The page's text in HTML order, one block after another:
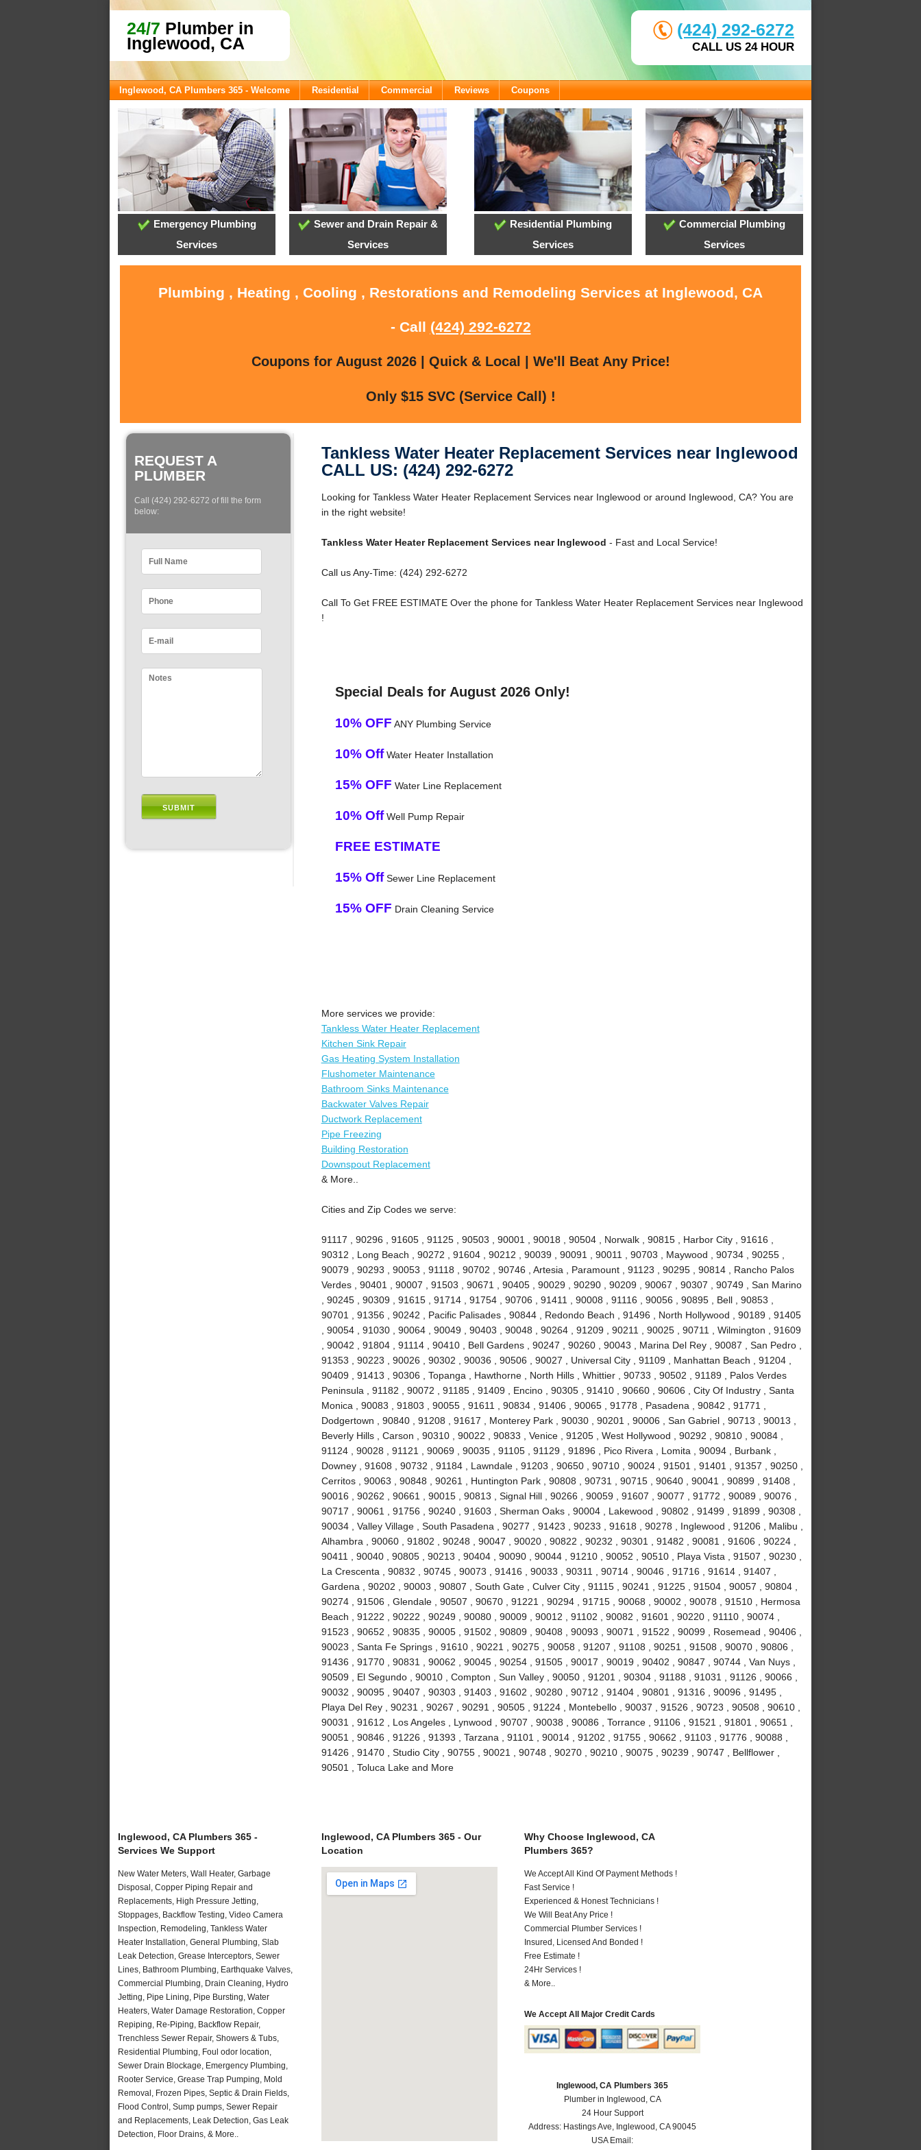
24/7 Plumber in
Inglewood, CA
(424) 292-6272
CALL US 24 HOUR
Inglewood, CA Plumbers 365 - Welcome Residential Commercial Reviews Coupons
Emergency Plumbing
Services
Sewer and Drain Repair &
Services
Residential Plumbing
Services
Commercial Plumbing
Services
Plumbing , Heating , Cooling , Restorations and Remodeling Services at Inglewood, CA
- Call (424) 292-6272
Coupons for August 2026 | Quick & Local | We'll Beat Any Price!
Only $15 SVC (Service Call) !
REQUEST A
PLUMBER
Call (424) 292-6272 of fill the form
below:
Tankless Water Heater Replacement Services near Inglewood
CALL US: (424) 292-6272
Looking for Tankless Water Heater Replacement Services near Inglewood or around Inglewood, CA? You are
in the right website!
Tankless Water Heater Replacement Services near Inglewood - Fast and Local Service!
Call us Any-Time: (424) 292-6272
Call To Get FREE ESTIMATE Over the phone for Tankless Water Heater Replacement Services near Inglewood
!
Special Deals for August 2026 Only!
10% OFF ANY Plumbing Service
10% OffWater Heater Installation
15% OFF Water Line Replacement
10% OffWell Pump Repair
FREE ESTIMATE
15% OffSewer Line Replacement
15% OFF Drain Cleaning Service
More services we provide:
Tankless Water Heater Replacement
Kitchen Sink Repair
Gas Heating System Installation
Flushometer Maintenance
Bathroom Sinks Maintenance
Backwater Valves Repair
Ductwork Replacement
Pipe Freezing
Building Restoration
Downspout Replacement
& More..
Cities and Zip Codes we serve:
91117 , 90296 , 91605 , 91125 , 90503 , 90001 , 90018 , 90504 , Norwalk , 90815 , Harbor City , 91616 ,
90312 , Long Beach , 90272 , 91604 , 90212 , 90039 , 90091 , 90011 , 90703 , Maywood , 90734 , 90255 ,
90079 , 90293 , 90053 , 91118 , 90702 , 90746 , Artesia , Paramount , 91123 , 90295 , 90814 , Rancho Palos
Verdes , 90401 , 90007 , 91503 , 90671 , 90405 , 90029 , 90290 , 90209 , 90067 , 90307 , 90749 , San Marino
, 90245 , 90309 , 91615 , 91714 , 91754 , 90706 , 91411 , 90008 , 91116 , 90056 , 90895 , Bell , 90853 ,
90701 , 91356 , 90242 , Pacific Palisades , 90844 , Redondo Beach , 91496 , North Hollywood , 90189 , 91405
, 90054 , 91030 , 90064 , 90049 , 90403 , 90048 , 90264 , 91209 , 90211 , 90025 , 90711 , Wilmington , 91609
, 90042 , 91804 , 91114 , 90410 , Bell Gardens , 90247 , 90260 , 90043 , Marina Del Rey , 90087 , San Pedro ,
91353 , 90223 , 90026 , 90302 , 90036 , 90506 , 90027 , Universal City , 91109 , Manhattan Beach , 91204 ,
90409 , 91413 , 90306 , Topanga , Hawthorne , North Hills , Whittier , 90733 , 90502 , 91189 , Palos Verdes
Peninsula , 91182 , 90072 , 91185 , 91409 , Encino , 90305 , 91410 , 90660 , 90606 , City Of Industry , Santa
Monica , 90083 , 91803 , 90055 , 91611 , 90834 , 91406 , 90065 , 91778 , Pasadena , 90842 , 91771 ,
Dodgertown , 90840 , 91208 , 91617 , Monterey Park , 90030 , 90201 , 90006 , San Gabriel , 90713 , 90013 ,
Beverly Hills , Carson , 90310 , 90022 , 90833 , Venice , 91205 , West Hollywood , 90292 , 90810 , 90084 ,
91124 , 90028 , 91121 , 90069 , 90035 , 91105 , 91129 , 91896 , Pico Rivera , Lomita , 90094 , Burbank ,
Downey , 91608 , 90732 , 91184 , Lawndale , 91203 , 90650 , 90710 , 90024 , 91501 , 91401 , 91357 , 90250 ,
Cerritos , 90063 , 90848 , 90261 , Huntington Park , 90808 , 90731 , 90715 , 90640 , 90041 , 90899 , 91408 ,
90016 , 90262 , 90661 , 90015 , 90813 , Signal Hill , 90266 , 90059 , 91607 , 90077 , 91772 , 90089 , 90076 ,
90717 , 90061 , 91756 , 90240 , 91603 , Sherman Oaks , 90004 , Lakewood , 90802 , 91499 , 91899 , 90308 ,
90034 , Valley Village , South Pasadena , 90277 , 91423 , 90233 , 91618 , 90278 , Inglewood , 91206 , Malibu ,
Alhambra , 90060 , 91802 , 90248 , 90047 , 90020 , 90822 , 90232 , 90301 , 91482 , 90081 , 91606 , 90224 ,
90411 , 90040 , 90805 , 90213 , 90404 , 90090 , 90044 , 91210 , 90052 , 90510 , Playa Vista , 91507 , 90230 ,
La Crescenta , 90832 , 90745 , 90073 , 91416 , 90033 , 90311 , 90714 , 90046 , 91716 , 91614 , 91407 ,
Gardena , 90202 , 90003 , 90807 , South Gate , Culver City , 91115 , 90241 , 91225 , 91504 , 90057 , 90804 ,
90274 , 91506 , Glendale , 90507 , 90670 , 91221 , 90294 , 91715 , 90068 , 90002 , 90078 , 91510 , Hermosa
Beach , 91222 , 90222 , 90249 , 90080 , 90009 , 90012 , 91102 , 90082 , 91601 , 90220 , 91110 , 90074 ,
91523 , 90652 , 90835 , 90005 , 91502 , 90809 , 90408 , 90093 , 90071 , 91522 , 90099 , Rosemead , 90406 ,
90023 , Santa Fe Springs , 91610 , 90221 , 90275 , 90058 , 91207 , 91108 , 90251 , 91508 , 90070 , 90806 ,
91436 , 91770 , 90831 , 90062 , 90045 , 90254 , 91505 , 90017 , 90019 , 90402 , 90847 , 90744 , Van Nuys ,
90509 , El Segundo , 90010 , Compton , Sun Valley , 90050 , 91201 , 90304 , 91188 , 91031 , 91126 , 90066 ,
90032 , 90095 , 90407 , 90303 , 91403 , 91602 , 90280 , 90712 , 91404 , 90801 , 91316 , 90096 , 91495 ,
Playa Del Rey , 90231 , 90267 , 90291 , 90505 , 91224 , Montebello , 90037 , 91526 , 90723 , 90508 , 90610 ,
90031 , 91612 , Los Angeles , Lynwood , 90707 , 90038 , 90086 , Torrance , 91106 , 91521 , 91801 , 90651 ,
90051 , 90846 , 91226 , 91393 , Tarzana , 91101 , 90014 , 91202 , 91755 , 90662 , 91103 , 91776 , 90088 ,
91426 , 91470 , Studio City , 90755 , 90021 , 90748 , 90270 , 90210 , 90075 , 90239 , 90747 , Bellflower ,
90501 , Toluca Lake and More
Inglewood, CA Plumbers 365 -
Services We Support
New Water Meters, Wall Heater, Garbage
Disposal, Copper Piping Repair and
Replacements, High Pressure Jetting,
Stoppages, Backflow Testing, Video Camera
Inspection, Remodeling, Tankless Water
Heater Installation, General Plumbing, Slab
Leak Detection, Grease Interceptors, Sewer
Lines, Bathroom Plumbing, Earthquake Valves,
Commercial Plumbing, Drain Cleaning, Hydro
Jetting, Pipe Lining, Pipe Bursting, Water
Heaters, Water Damage Restoration, Copper
Repiping, Re-Piping, Backflow Repair,
Trenchless Sewer Repair, Showers & Tubs,
Residential Plumbing, Foul odor location,
Sewer Drain Blockage, Emergency Plumbing,
Rooter Service, Grease Trap Pumping, Mold
Removal, Frozen Pipes, Septic & Drain Fields,
Flood Control, Sump pumps, Sewer Repair
and Replacements, Leak Detection, Gas Leak
Detection, Floor Drains, & More..
Inglewood, CA Plumbers 365 - Our
Location
Why Choose Inglewood, CA
Plumbers 365?
We Accept All Kind Of Payment Methods !
Fast Service !
Experienced & Honest Technicians !
We Will Beat Any Price !
Commercial Plumber Services !
Insured, Licensed And Bonded !
Free Estimate !
24Hr Services !
& More..
We Accept All Major Credit Cards
Inglewood, CA Plumbers 365
Plumber in Inglewood, CA
24 Hour Support
Address: Hastings Ave, Inglewood ,CA 90045
USA Email: